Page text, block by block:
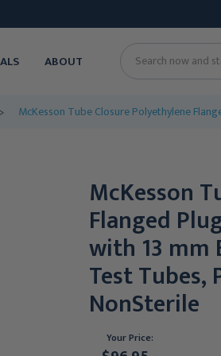
ABOUT Search
McKesson Tube Closure Polyethylene
McKesson
Flanged
with 13 mm
Test Tubes,
NonSterile
Your Price: